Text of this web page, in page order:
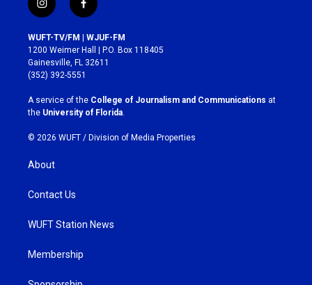
i
n
s
t
a
g
r
a
m
f
a
c
e
b
o
k
WUFT-TV/FM | WJUF-FM
1200 Weimer Hall | P.O. Box 118405
Gainesville, FL 32611
(352) 392-5551
A service of the College of Journalism and Communications at
the University of Florida
© 2026 WUFT / Division of Media Properties
About
Contact Us
WUFT Station News
Membership